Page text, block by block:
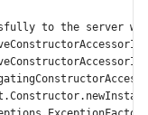
to the server